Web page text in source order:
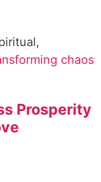
chaos
Prosperity